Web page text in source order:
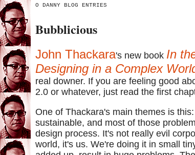
O DANNY BLOG ENTRIES
Bubblicious
John Thackara's new book In
Designing in a Complex
real downer. If you are feeling good
2.0 or whatever, just read the first
One of Thackara's main themes is
sustainable, and most of those
design process. It's not really evil
world, it's us. We're doing it in small